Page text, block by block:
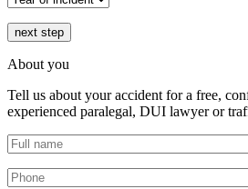
next step
About you
Tell us about your accident for a free,
experienced paralegal, DUI lawyer or